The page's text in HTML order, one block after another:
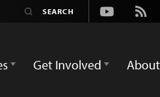
Youtube
Rss
Get Involved